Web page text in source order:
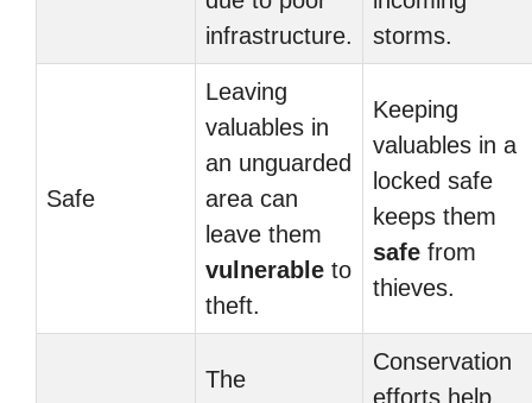
infrastructure.
storms.
Safe
Leaving
valuables in
an unguarded
area can
leave them
vulnerable to
theft.
Keeping
valuables in a
locked safe
keeps them
safe from
thieves.
The
Conservation
efforts help